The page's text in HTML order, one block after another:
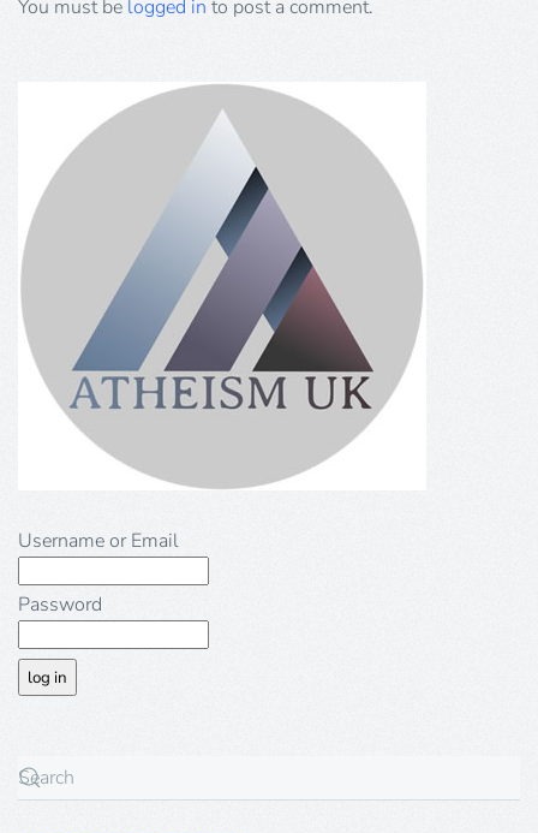
You must be logged in to post a comment.
Username or Email
Password